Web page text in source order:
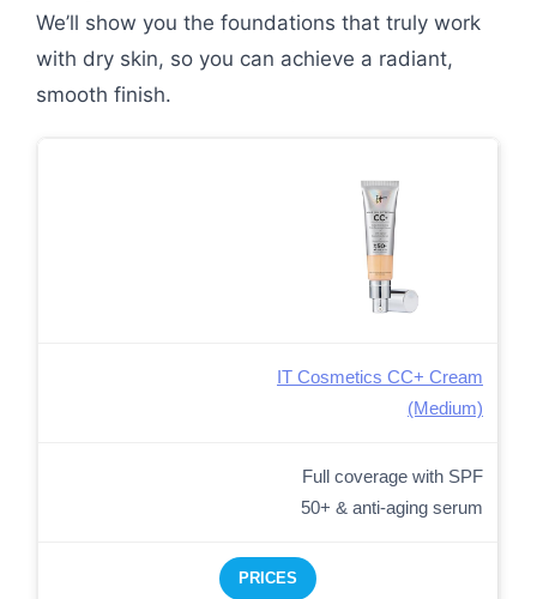
We’ll show you the foundations that truly work
with dry skin, so you can achieve a radiant,
smooth finish.
IT Cosmetics CC+ Cream
(Medium)
Full coverage with SPF
50+ & anti-aging serum
PRICES